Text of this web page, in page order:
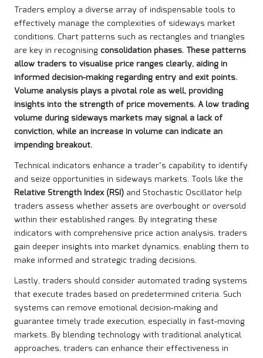
Traders employ a diverse array of indispensable tools to
effectively manage the complexities of sideways market
conditions. Chart patterns such as rectangles and triangles
are key in recognising consolidation phases. These patterns
allow traders to visualise price ranges clearly, aiding in
informed decision-making regarding entry and exit points.
Volume analysis plays a pivotal role as well, providing
insights into the strength of price movements. A low trading
volume during sideways markets may signal a lack of
conviction, while an increase in volume can indicate an
impending breakout.
Technical indicators enhance a trader’s capability to identify
and seize opportunities in sideways markets. Tools like the
Relative Strength Index (RSI) and Stochastic Oscillator help
traders assess whether assets are overbought or oversold
within their established ranges. By integrating these
indicators with comprehensive price action analysis, traders
gain deeper insights into market dynamics, enabling them to
make informed and strategic trading decisions.
Lastly, traders should consider automated trading systems
that execute trades based on predetermined criteria. Such
systems can remove emotional decision-making and
guarantee timely trade execution, especially in fast-moving
markets. By blending technology with traditional analytical
approaches, traders can enhance their effectiveness in